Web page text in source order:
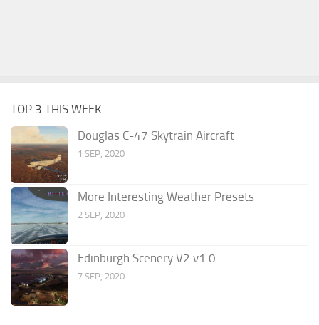
TOP 3 THIS WEEK
Douglas C-47 Skytrain Aircraft
1 SEP, 2020
More Interesting Weather Presets
2 SEP, 2020
Edinburgh Scenery V2 v1.0
7 SEP, 2020